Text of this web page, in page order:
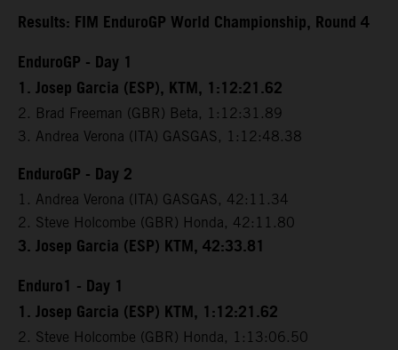
Results: FIM EnduroGP World Championship, Round 4
EnduroGP - Day 1
1. Josep Garcia (ESP), KTM, 1:12:21.62
2. Brad Freeman (GBR) Beta, 1:12:31.89
3. Andrea Verona (ITA) GASGAS, 1:12:48.38
EnduroGP - Day 2
1. Andrea Verona (ITA) GASGAS, 42:11.34
2. Steve Holcombe (GBR) Honda, 42:11.80
3. Josep Garcia (ESP) KTM, 42:33.81
Enduro1 - Day 1
1. Josep Garcia (ESP) KTM, 1:12:21.62
2. Steve Holcombe (GBR) Honda, 1:13:06.50